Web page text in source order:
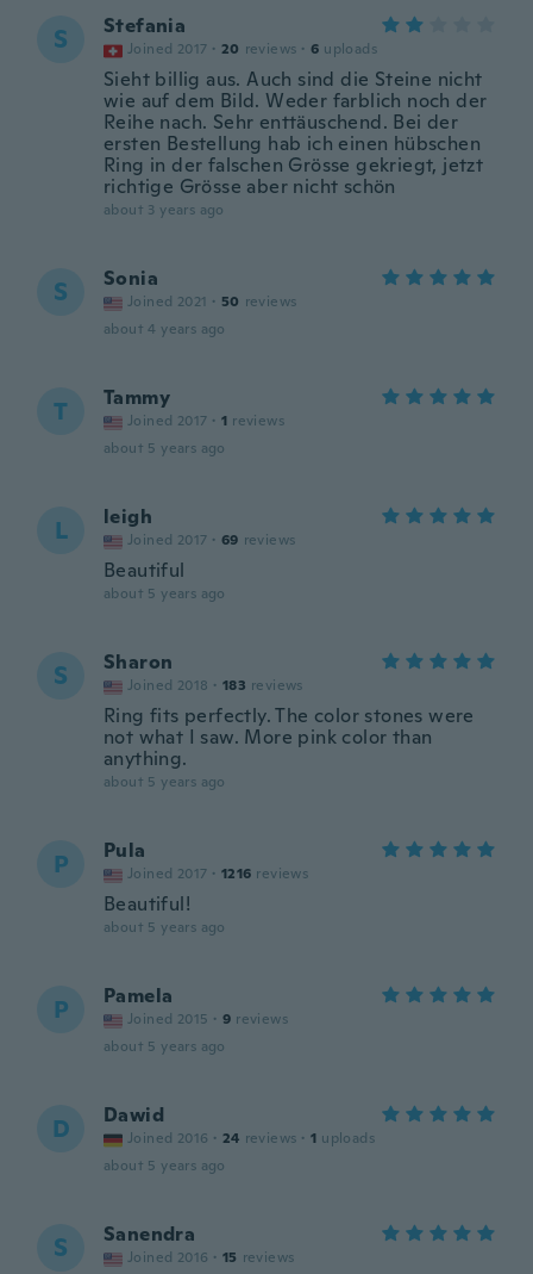
S Stefania
Joined 2017 · 20 reviews · 6 uploads
Sieht billig aus. Auch sind die Steine nicht
wie auf dem Bild. Weder farblich noch der
Reihe nach. Sehr enttäuschend. Bei der
ersten Bestellung hab ich einen hübschen
Ring in der falschen Grösse gekriegt, jetzt
richtige Grösse aber nicht schön
about 3 years ago
S Sonia
Joined 2021 · 50 reviews
about 4 years ago
T Tammy
Joined 2017 · 1 reviews
about 5 years ago
L leigh
Joined 2017 · 69 reviews
Beautiful
about 5 years ago
S Sharon
Joined 2018 · 183 reviews
Ring fits perfectly. The color stones were
not what I saw. More pink color than
anything.
about 5 years ago
P Pula
Joined 2017 · 1216 reviews
Beautiful!
about 5 years ago
P Pamela
Joined 2015 · 9 reviews
about 5 years ago
D Dawid
Joined 2016 · 24 reviews · 1 uploads
about 5 years ago
S Sanendra
Joined 2016 · 15 reviews